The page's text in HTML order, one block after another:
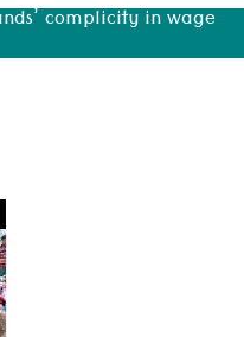
complicity in wage